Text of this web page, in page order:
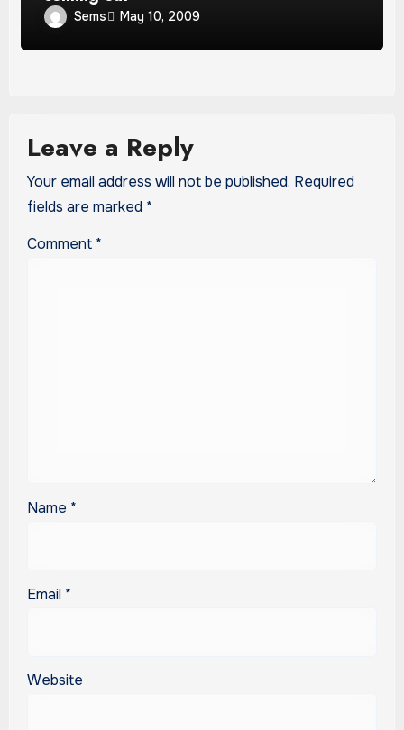
Sems May 10, 2009
Leave a Reply
Your email address will not be published. Required
fields are marked *
Comment *
Name *
Email *
Website